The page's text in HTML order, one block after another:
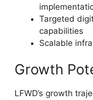
Targeted
capabilities
Scalable
Growth
LFWD’s growth